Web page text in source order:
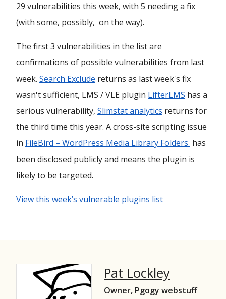
29 vulnerabilities this week, with 5 needing a fix
(with some, possibly, on the way).
The first 3 vulnerabilities in the list are
confirmations of possible vulnerabilities from last
week. Search Exclude returns as last week's fix
wasn't sufficient, LMS / VLE plugin LifterLMS has a
serious vulnerability, Slimstat analytics returns for
the third time this year. A cross-site scripting issue
in FileBird – WordPress Media Library Folders has
been disclosed publicly and means the plugin is
likely to be targeted.
View this week’s vulnerable plugins list
Pat Lockley
Owner, Pgogy webstuff